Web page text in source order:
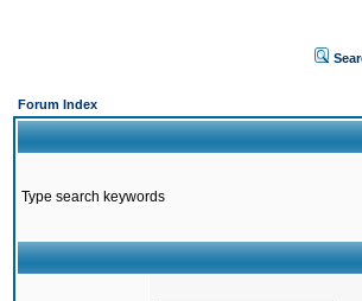
Forum Index
Type search keywords